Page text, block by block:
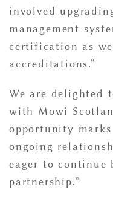
involved
management
certification as
accreditations.”
We are delighted
with Mowi
opportunity
ongoing
eager to
partnership.”